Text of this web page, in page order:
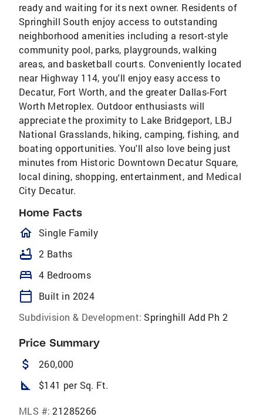
ready and waiting for its next owner. Residents of
Springhill South enjoy access to outstanding
neighborhood amenities including a resort-style
community pool, parks, playgrounds, walking
areas, and basketball courts. Conveniently located
near Highway 114, you'll enjoy easy access to
Decatur, Fort Worth, and the greater Dallas-Fort
Worth Metroplex. Outdoor enthusiasts will
appreciate the proximity to Lake Bridgeport, LBJ
National Grasslands, hiking, camping, fishing, and
boating opportunities. You'll also love being just
minutes from Historic Downtown Decatur Square,
local dining, shopping, entertainment, and Medical
City Decatur.
Home Facts
homeOutlined
Single Family
bathtub 2 Baths
bed 4 Bedrooms
calendar_today
Built in 2024
Subdivision & Development: Springhill Add Ph 2
Price Summary
attach_money 260,000
square_foot $141 per Sq. Ft.
MLS #: 21285266